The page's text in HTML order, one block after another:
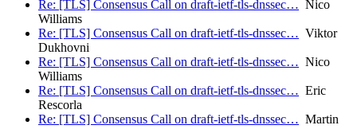
Re: [TLS] Consensus Call on draft-ietf-tls-dnssec… Nico
Williams
Re: [TLS] Consensus Call on draft-ietf-tls-dnssec… Viktor
Dukhovni
Re: [TLS] Consensus Call on draft-ietf-tls-dnssec… Nico
Williams
Re: [TLS] Consensus Call on draft-ietf-tls-dnssec… Eric
Rescorla
Re: [TLS] Consensus Call on draft-ietf-tls-dnssec… Martin